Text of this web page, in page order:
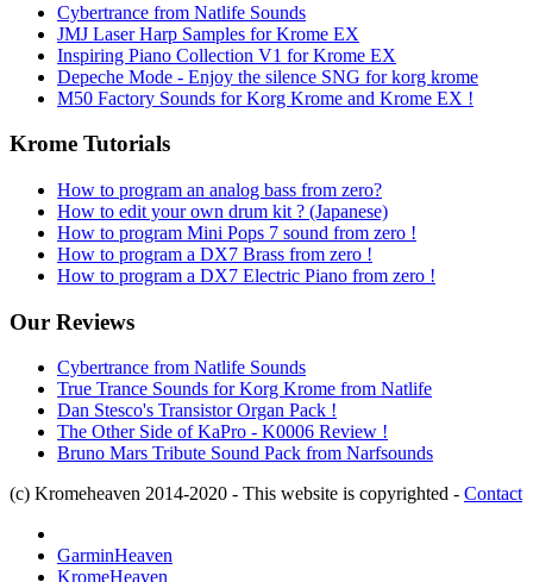
Cybertrance from Natlife Sounds
JMJ Laser Harp Samples for Krome EX
Inspiring Piano Collection V1 for Krome EX
Depeche Mode - Enjoy the silence SNG for korg krome
M50 Factory Sounds for Korg Krome and Krome EX !
Krome Tutorials
How to program an analog bass from zero?
How to edit your own drum kit ? (Japanese)
How to program Mini Pops 7 sound from zero !
How to program a DX7 Brass from zero !
How to program a DX7 Electric Piano from zero !
Our Reviews
Cybertrance from Natlife Sounds
True Trance Sounds for Korg Krome from Natlife
Dan Stesco's Transistor Organ Pack !
The Other Side of KaPro - K0006 Review !
Bruno Mars Tribute Sound Pack from Narfsounds
(c) Kromeheaven 2014-2020 - This website is copyrighted - Contact
GarminHeaven
KromeHeaven